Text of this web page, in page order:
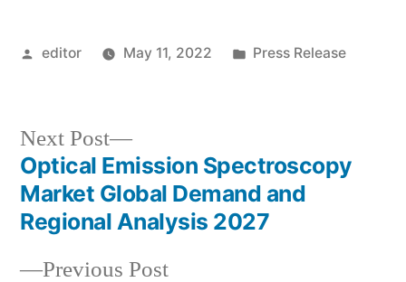
Posted
editor May 11, 2022
Posted
Press Release
Post
navigation
Previous PostPrevious
Next Post
Next
post:
Optical Emission Spectroscopy
Market Global Demand and
Regional Analysis 2027